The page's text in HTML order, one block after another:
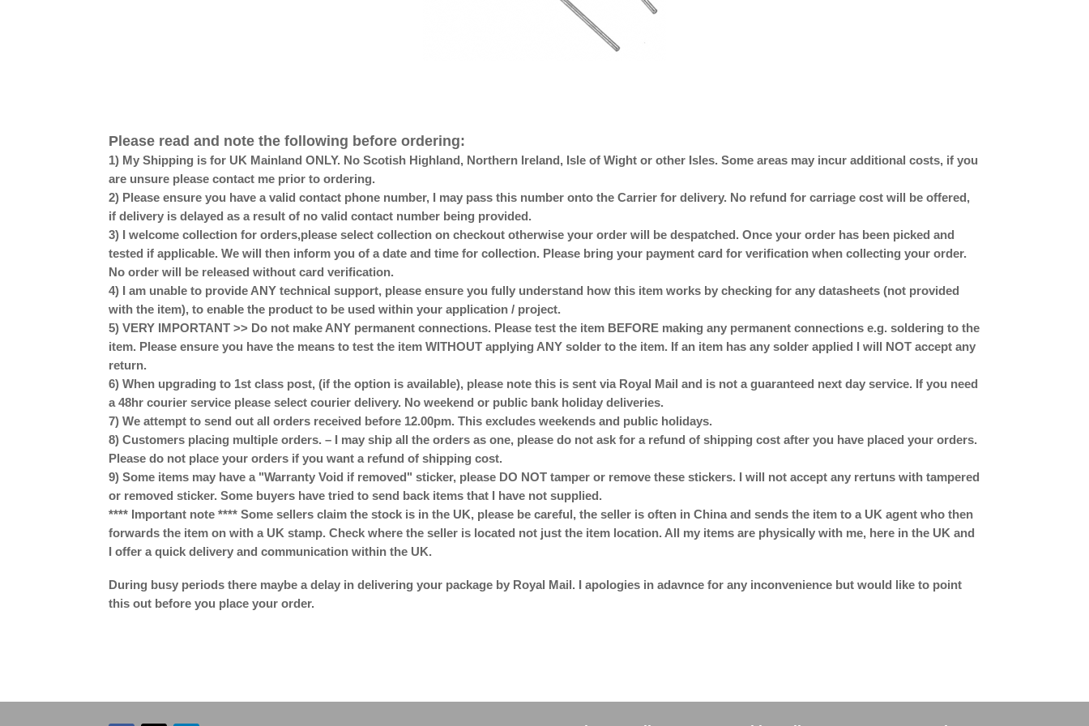
Please read and note the following before ordering:
1) My Shipping is for UK Mainland ONLY. No Scotish Highland, Northern Ireland, Isle of Wight or other Isles. Some areas may incur additional costs, if you
are unsure please contact me prior to ordering.
2) Please ensure you have a valid contact phone number, I may pass this number onto the Carrier for delivery. No refund for carriage cost will be offered,
if delivery is delayed as a result of no valid contact number being provided.
3) I welcome collection for orders,please select collection on checkout otherwise your order will be despatched. Once your order has been picked and
tested if applicable. We will then inform you of a date and time for collection. Please bring your payment card for verification when collecting your order.
No order will be released without card verification.
4) I am unable to provide ANY technical support, please ensure you fully understand how this item works by checking for any datasheets (not provided
with the item), to enable the product to be used within your application / project.
5) VERY IMPORTANT >> Do not make ANY permanent connections. Please test the item BEFORE making any permanent connections e.g. soldering to the
item. Please ensure you have the means to test the item WITHOUT applying ANY solder to the item. If an item has any solder applied I will NOT accept any
return.
6) When upgrading to 1st class post, (if the option is available), please note this is sent via Royal Mail and is not a guaranteed next day service. If you need
a 48hr courier service please select courier delivery. No weekend or public bank holiday deliveries.
7) We attempt to send out all orders received before 12.00pm. This excludes weekends and public holidays.
8) Customers placing multiple orders. – I may ship all the orders as one, please do not ask for a refund of shipping cost after you have placed your orders.
Please do not place your orders if you want a refund of shipping cost.
9) Some items may have a "Warranty Void if removed" sticker, please DO NOT tamper or remove these stickers. I will not accept any rertuns with tampered
or removed sticker. Some buyers have tried to send back items that I have not supplied.
**** Important note **** Some sellers claim the stock is in the UK, please be careful, the seller is often in China and sends the item to a UK agent who then
forwards the item on with a UK stamp. Check where the seller is located not just the item location. All my items are physically with me, here in the UK and
I offer a quick delivery and communication within the UK.
During busy periods there maybe a delay in delivering your package by Royal Mail. I apologies in adavnce for any inconvenience but would like to point
this out before you place your order.